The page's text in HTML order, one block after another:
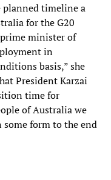
planned timeline a
for the G20
prime minister of
in
basis,” she
President Karzai
time for
of Australia we
form to the end